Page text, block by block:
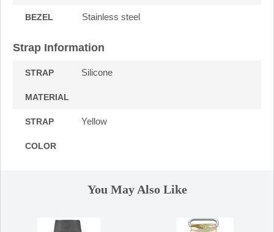
BEZEL Stainless steel
Strap Information
STRAP
MATERIAL
Silicone
STRAP
COLOR
Yellow
You May Also Like